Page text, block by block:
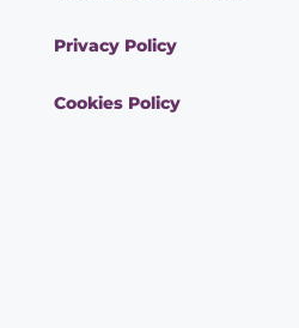
Privacy Policy
Cookies Policy